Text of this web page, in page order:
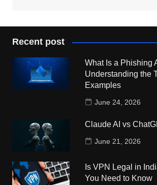
Recent post
What Is a Phishing
Understanding the
Examples
June 24, 2026
Claude AI vs
June 21, 2026
Is VPN Legal in
You Need to Know